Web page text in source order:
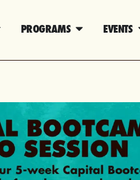
PROGRAMS EVENTS